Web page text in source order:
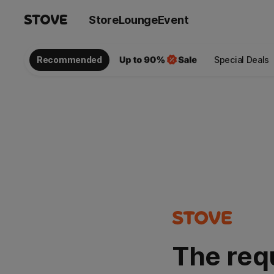
StoreLoungeEvent
Recommended Special Deals
The